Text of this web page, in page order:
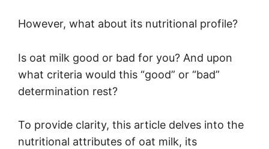
However, what about its nutritional profile?
Is oat milk good or bad for you? And upon
what criteria would this “good” or “bad”
determination rest?
To provide clarity, this article delves into the
nutritional attributes of oat milk, its